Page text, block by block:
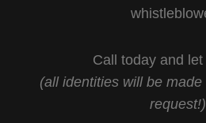
Call today and
(all identities will be
request!)